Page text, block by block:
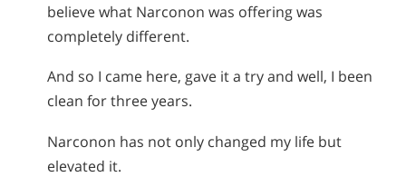
believe what Narconon was offering was
completely different.
And so I came here, gave it a try and well, I been
clean for three years.
Narconon has not only changed my life but
elevated it.